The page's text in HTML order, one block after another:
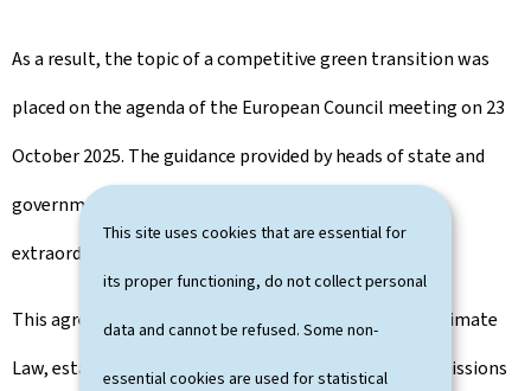
This site uses cookies that are essential for
its proper functioning, do not collect personal
data and cannot be refused. Some non-
essential cookies are used for statistical
As a result, the topic of a competitive green transition was
placed on the agenda of the European Council meeting on 23
October 2025. The guidance provided by heads of state and
government paved the way for an agreement at the
extraordinary Environment Council on 4 November.
This agreement included a revision of the European Climate
Law, establishing a legally binding target of a 90% emissions